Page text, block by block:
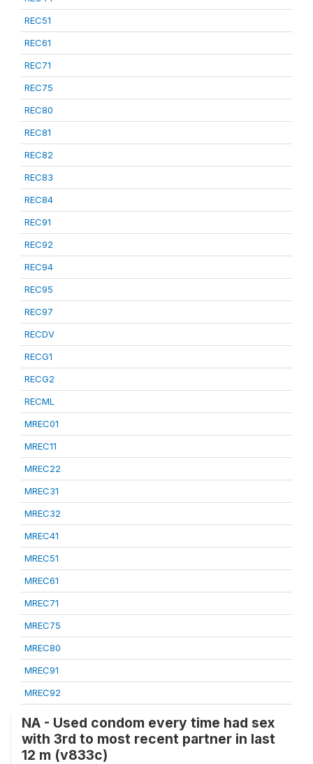
REC51
REC61
REC71
REC75
REC80
REC81
REC82
REC83
REC84
REC91
REC92
REC94
REC95
REC97
RECDV
RECG1
RECG2
RECML
MREC01
MREC11
MREC22
MREC31
MREC32
MREC41
MREC51
MREC61
MREC71
MREC75
MREC80
MREC91
MREC92
NA - Used condom every time had sex
with 3rd to most recent partner in last
12 m (v833c)